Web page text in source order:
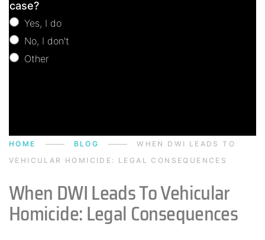
case?
Yes, I do
No, I don't
Other
HOME BLOG
WHEN DWI LEADS TO
VEHICULAR HOMICIDE: LEGAL CONSEQUENCES
When DWI Leads To Vehicular
Homicide: Legal Consequences